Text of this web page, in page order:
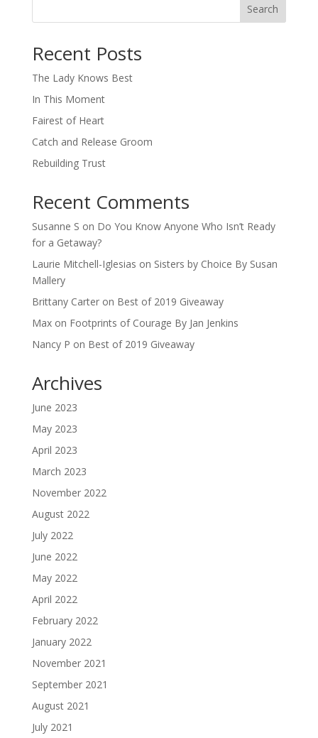
Search
Recent Posts
The Lady Knows Best
In This Moment
Fairest of Heart
Catch and Release Groom
Rebuilding Trust
Recent Comments
Susanne S on Do You Know Anyone Who Isn’t Ready
for a Getaway?
Laurie Mitchell-Iglesias on Sisters by Choice By Susan
Mallery
Brittany Carteron Best of 2019 Giveaway
Maxon Footprints of Courage By Jan Jenkins
Nancy P on Best of 2019 Giveaway
Archives
June 2023
May 2023
April 2023
March 2023
November 2022
August 2022
July 2022
June 2022
May 2022
April 2022
February 2022
January 2022
November 2021
September 2021
August 2021
July 2021